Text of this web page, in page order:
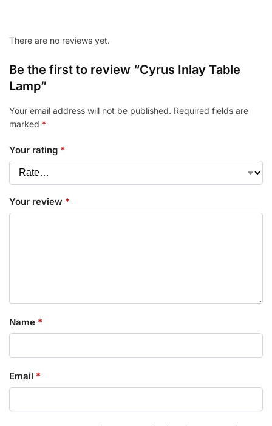
There are no reviews yet.
Be the first to review “Cyrus Inlay Table
Lamp”
Your email address will not be published. Required fields are
marked *
Your rating *
Your review *
Name *
Email *